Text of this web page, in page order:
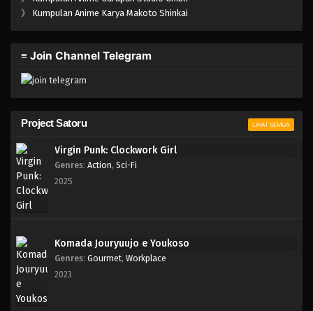
One Piece Episode 002
One Piece Episode 001
》 Kumpulan Anime Karya Makoto Shinkai
≡ Join Channel Telegram
Project Satoru LIHAT SEMUA
Virgin Punk: Clockwork Girl
Genres: Action, Sci-Fi
2025
Komada Jouryuujo e Youkoso
Genres: Gourmet, Workplace
2023